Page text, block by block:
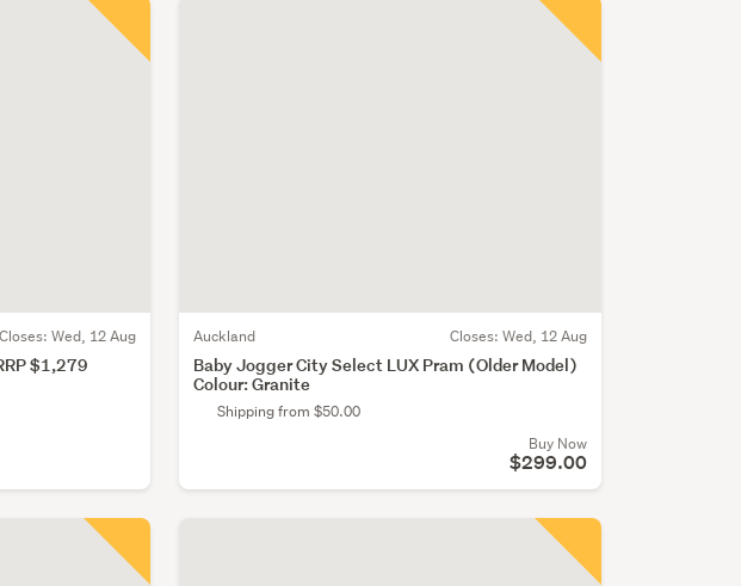
Closes: Wed, 12 Aug
$1,279
Auckland Closes: Wed, 12 Aug
Baby Jogger City Select LUX Pram (Older Model)
Colour: Granite
Shipping from $50.00
Buy Now
$299.00